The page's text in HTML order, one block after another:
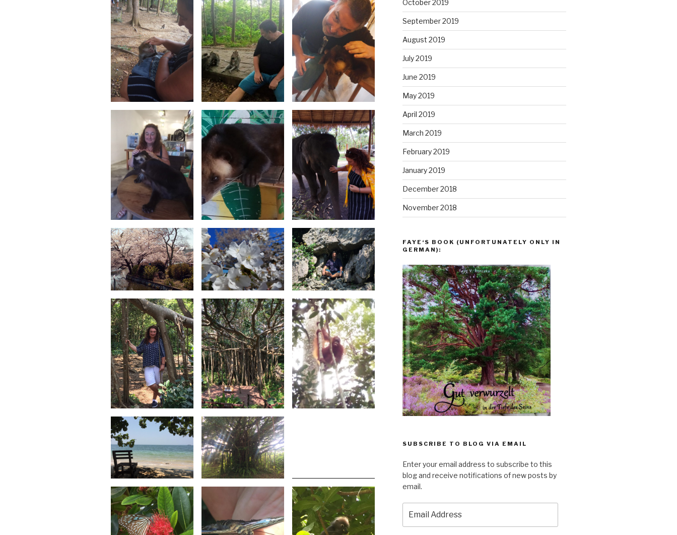
October 2019
September 2019
August 2019
July 2019
June 2019
May 2019
April 2019
March 2019
February 2019
January 2019
December 2018
November 2018
FAYE‘S BOOK (UNFORTUNATELY ONLY IN
GERMAN):
SUBSCRIBE TO BLOG VIA EMAIL
Enter your email address to subscribe to this
blog and receive notifications of new posts by
email.
Address